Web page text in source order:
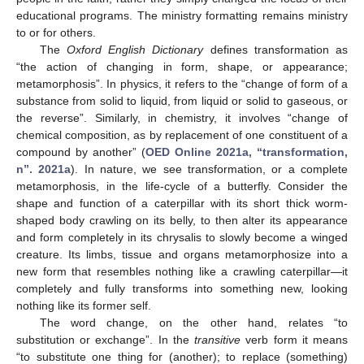
educational programs. The ministry formatting remains ministry
to or for others.
The Oxford English Dictionarydefines transformation as
“the action of changing in form, shape, or appearance;
metamorphosis”. In physics, it refers to the “change of form of a
substance from solid to liquid, from liquid or solid to gaseous, or
the reverse”. Similarly, in chemistry, it involves “change of
chemical composition, as by replacement of one constituent of a
compound by another” (OED Online 2021a, “transformation,
n”. 2021a). In nature, we see transformation, or a complete
metamorphosis, in the life-cycle of a butterfly. Consider the
shape and function of a caterpillar with its short thick worm-
shaped body crawling on its belly, to then alter its appearance
and form completely in its chrysalis to slowly become a winged
creature. Its limbs, tissue and organs metamorphosize into a
new form that resembles nothing like a crawling caterpillar—it
completely and fully transforms into something new, looking
nothing like its former self.
The word change, on the other hand, relates “to
substitution or exchange”. In thetransitive verb form it means
“to substitute one thing for (another); to replace (something)